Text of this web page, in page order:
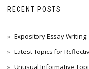
RECENT POSTS
Expository Essay
Latest Topics for
Unusual Informative